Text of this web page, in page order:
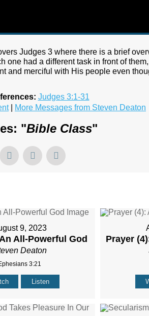
Judges 3 where there is a brief
one had a different task in front of
and merciful with His people even
Judges 3:1-31
| More Messages from Steven Deaton
"Bible Class"
9, 2023
All-Powerful God
Deaton
3:21
Listen
Prayer